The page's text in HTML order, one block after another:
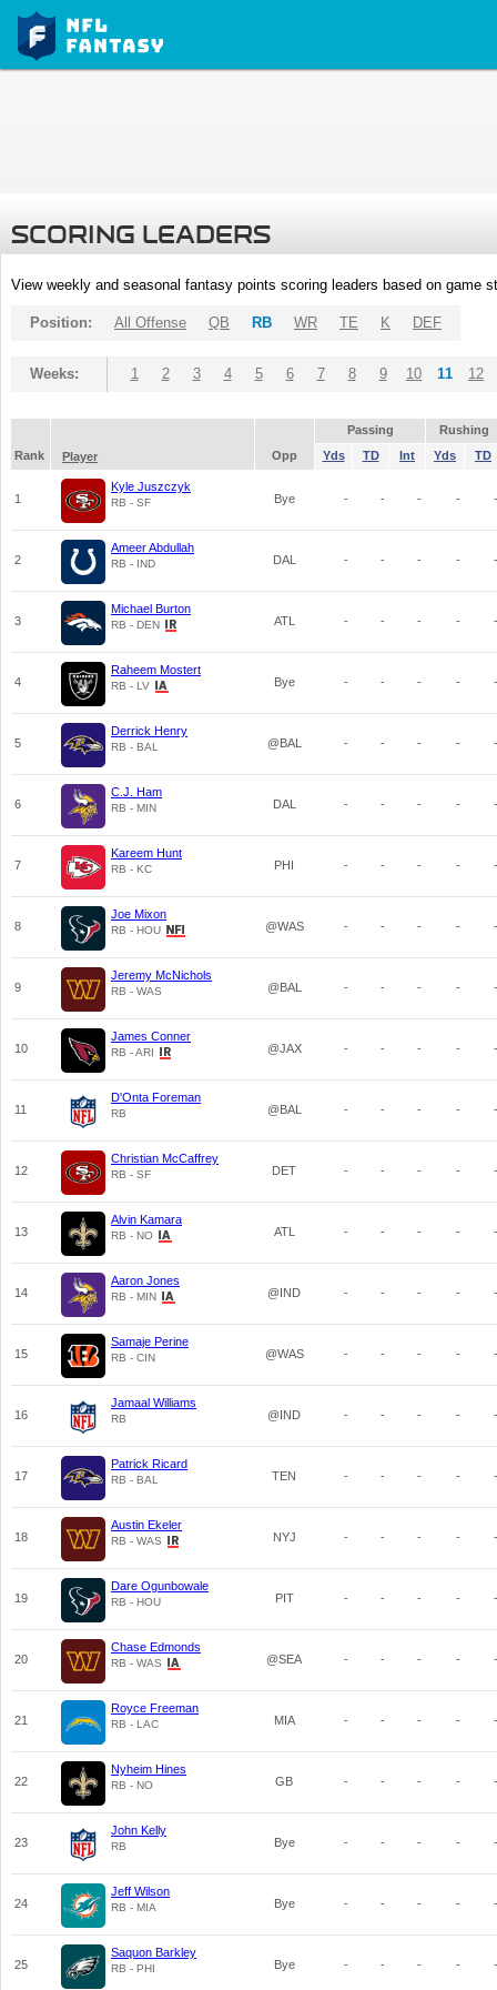
SCORING LEADERS
View weekly and seasonal fantasy points scoring leaders based on game
Position: All Offense QB RB WR TE K DEF
Weeks: 1 2 3 4 5 6 7 8 9 10 11 12
Passing
Rushing
Rank
Player Opp Yds TD Int Yds TD
1
Kyle Juszczyk
RB - SF Bye - - - - -
2
Ameer Abdullah
RB - IND DAL - - - - -
3
Michael Burton
RB - DEN ATL - - - - -
4
Raheem Mostert
RB - LV Bye - - - - -
5
Derrick Henry
RB - BAL @BAL - - - - -
6
C.J. Ham
RB - MIN DAL - - - - -
7
Kareem Hunt
RB - KC PHI - - - - -
8
Joe Mixon
RB - HOU @WAS - - - - -
9
Jeremy McNichols
RB - WAS @BAL - - - - -
10
James Conner
RB - ARI @JAX - - - - -
11
D'Onta Foreman
RB @BAL - - - - -
12
Christian McCaffrey
RB - SF DET - - - - -
13
Alvin Kamara
RB - NO ATL - - - - -
14
Aaron Jones
RB - MIN @IND - - - - -
15
Samaje Perine
RB - CIN @WAS - - - - -
16
Jamaal Williams
RB @IND - - - - -
17
Patrick Ricard
RB - BAL TEN - - - - -
18
Austin Ekeler
RB - WAS NYJ - - - - -
19
Dare Ogunbowale
RB - HOU PIT - - - - -
20
Chase Edmonds
RB - WAS @SEA - - - - -
21
Royce Freeman
RB - LAC MIA - - - - -
22
Nyheim Hines
RB - NO GB - - - - -
23
John Kelly
RB Bye - - - - -
24
Jeff Wilson
RB - MIA Bye - - - - -
25
Saquon Barkley
RB - PHI Bye - - - - -